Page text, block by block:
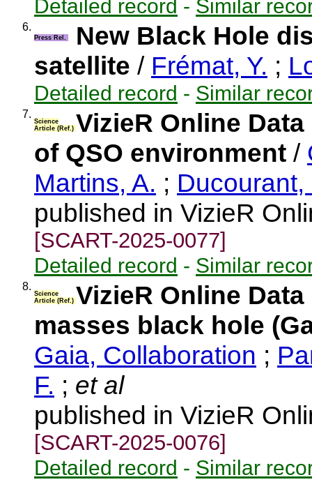
Detailed record - Similar
6.
Press Rel.
New Black Hole
satellite / Frémat, Y. ;
Detailed record - Similar
7.
Science
Article (Ref.) VizieR Online
of QSO environment /
Martins, A. ; Ducourant,
published in VizieR
[SCART-2025-0077]
Detailed record - Similar
8.
Science
Article (Ref.) VizieR Online
masses black hole
Gaia, Collaboration ;
F. ; et al
published in VizieR
[SCART-2025-0076]
Detailed record - Similar